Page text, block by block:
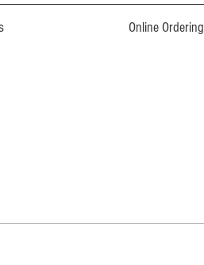
Online Ordering